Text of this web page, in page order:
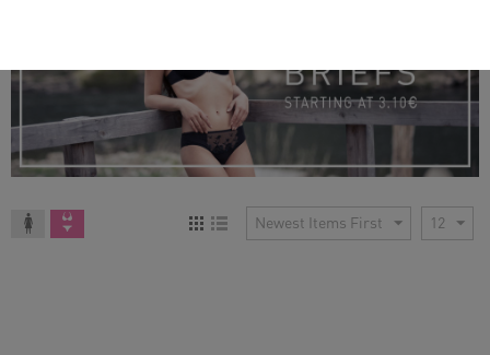
Newest Items First 12